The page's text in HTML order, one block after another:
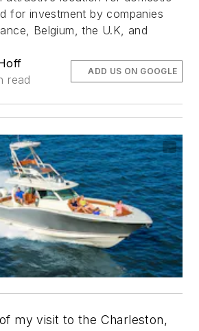
for investment by companies
Belgium, the U.K, and
read
ADD US ON GOOGLE
my visit to the Charleston,